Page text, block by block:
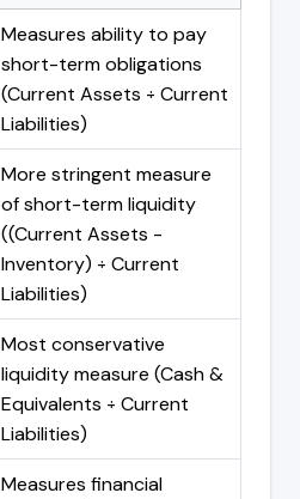
Measures ability to pay
short-term obligations
(Current Assets ÷ Current
Liabilities)
More stringent measure
of short-term liquidity
((Current Assets -
Inventory) ÷ Current
Liabilities)
Most conservative
liquidity measure (Cash &
Equivalents ÷ Current
Liabilities)
Measures financial